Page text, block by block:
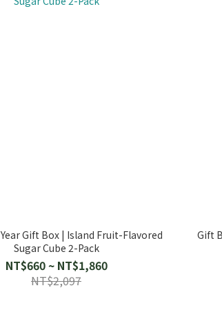
Gift Box | Island Fruit-Flavored
Sugar Cube 2-Pack
NT$660 ~ NT$1,860
NT$2,097
Gift